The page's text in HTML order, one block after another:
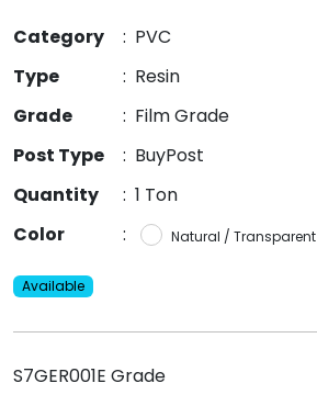
Category : PVC
Type
: Resin
Grade
: Film Grade
Post Type
: BuyPost
Quantity
: 1 Ton
Color
: Natural / Transparent
Available
S7GER001E Grade